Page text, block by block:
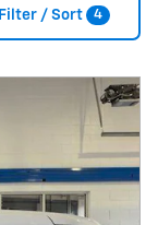
Filter / Sort 4